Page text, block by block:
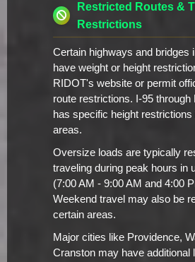
Restricted Routes &
Restrictions
Certain highways and bridges
have weight or height
RIDOT's website or permit
route restrictions. I-95 through
has specific height restrictions
areas.
Oversize loads are typically
traveling during peak hours in
(7:00 AM - 9:00 AM and 4:00
Weekend travel may also be
certain areas.
Major cities like Providence,
Cranston may have additional